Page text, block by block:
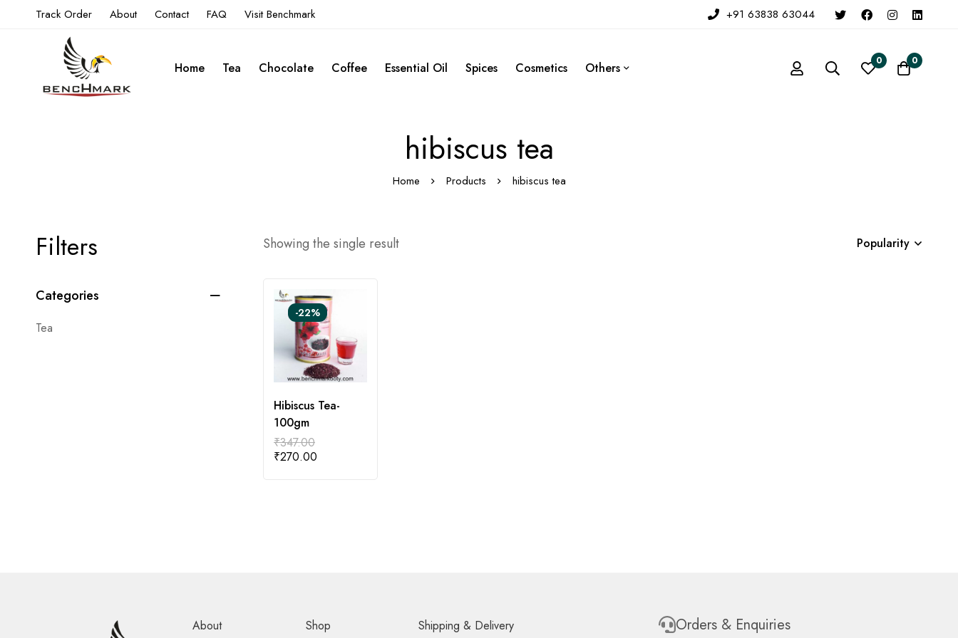
Track Order About Contact FAQ Visit Benchmark +91 63838 63044
Home Tea Chocolate Coffee Essential Oil Spices Cosmetics Others 0 0
hibiscus tea
Home Products hibiscus tea
Filters
Categories
Tea
Showing the single result Popularity
-22%
Hibiscus Tea-
100gm
₹347.00
₹270.00
About
Shop
Shipping & Delivery
Orders & Enquiries